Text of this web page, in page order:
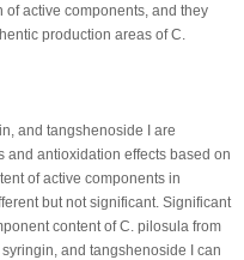
active components, and they
production areas ofC.
and tangshenoside I are
antioxidation effects based on
of active components in
but not significant. Significant
content ofC. pilosulafrom
and tangshenoside I can